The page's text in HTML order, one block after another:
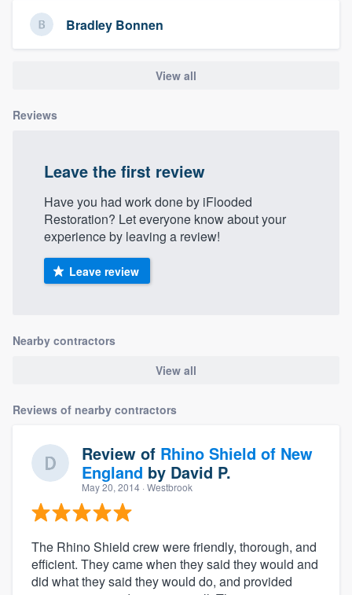
Bradley Bonnen
View all
Reviews
Leave the first review
Have you had work done by iFlooded
Restoration? Let everyone know about your
experience by leaving a review!
Leave review
Nearby contractors
View all
Reviews of nearby contractors
Review of Rhino Shield of New
England by David P.
May 20, 2014 · Westbrook
The Rhino Shield crew were friendly, thorough, and
efficient. They came when they said they would and
did what they said they would do, and provided
9223 . We'll answer your questions, show
you a demo, and get you started.
without having to worry about overages.